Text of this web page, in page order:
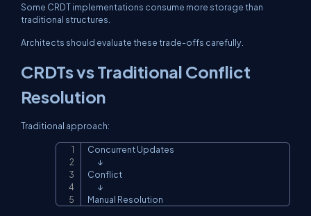
Some CRDT implementations consume more storage than
traditional structures.
Architects should evaluate these trade-offs carefully.
CRDTs vs Traditional Conflict
Resolution
Traditional approach:
Concurrent Updates
       ↓
Conflict
       ↓
Manual Resolution